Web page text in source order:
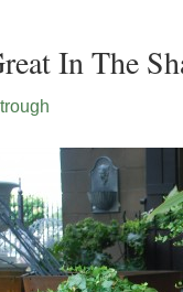
In The